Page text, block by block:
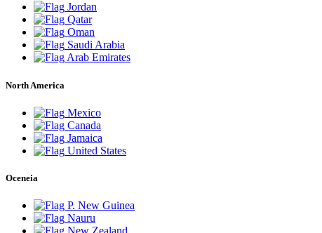
Jordan
Qatar
Oman
Saudi Arabia
Arab Emirates
North America
Mexico
Canada
Jamaica
United States
Oceneia
P. New Guinea
Nauru
New Zealand